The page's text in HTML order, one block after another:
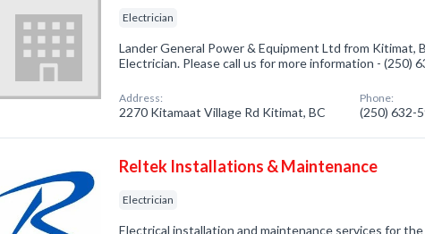
Electrician
Lander General Power & Equipment Ltd from Kitimat,
Electrician. Please call us for more information - (250)
Address:
2270 Kitamaat Village Rd Kitimat, BC
Phone:
(250) 632-
Reltek Installations & Maintenance
Electrician
Electrical installation and maintenance services for